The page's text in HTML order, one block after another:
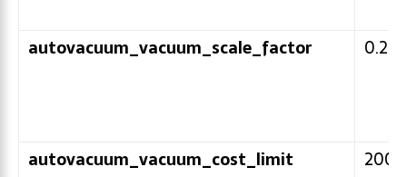
autovacuum_vacuum_scale_factor 0.2
autovacuum_vacuum_cost_limit 200